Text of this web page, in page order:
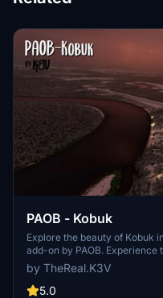
PAOB - Kobuk
Explore the beauty of Kobuk
add-on by PAOB.
with fun landing challenges
history of Kobuk Village and
fly in this unique Alaskan
by TheReal.K3V
5.0